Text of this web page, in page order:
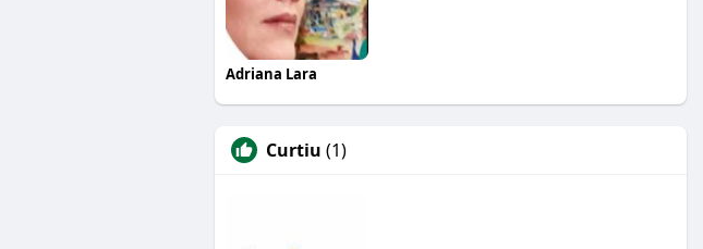
Adriana Lara
Curtiu (1)